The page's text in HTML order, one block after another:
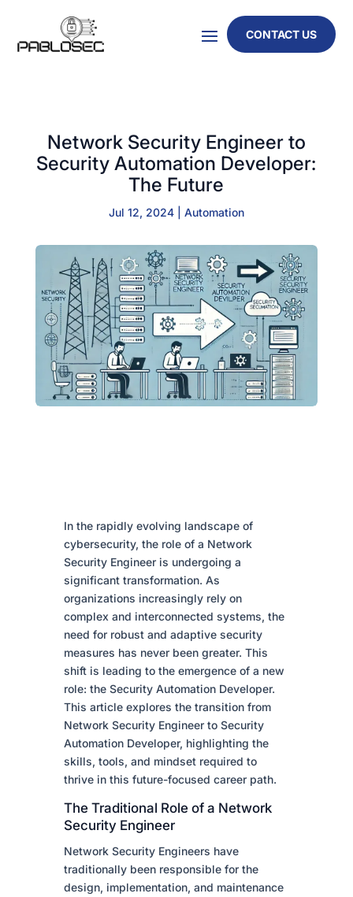
CONTACT US
Network Security Engineer to
Security Automation Developer:
The Future
Jul 12, 2024| Automation
In the rapidly evolving landscape of
cybersecurity, the role of a Network
Security Engineer is undergoing a
significant transformation. As
organizations increasingly rely on
complex and interconnected systems, the
need for robust and adaptive security
measures has never been greater. This
shift is leading to the emergence of a new
role: the Security Automation Developer.
This article explores the transition from
Network Security Engineer to Security
Automation Developer, highlighting the
skills, tools, and mindset required to
thrive in this future-focused career path.
The Traditional Role of a Network
Security Engineer
Network Security Engineers have
traditionally been responsible for the
design, implementation, and maintenance